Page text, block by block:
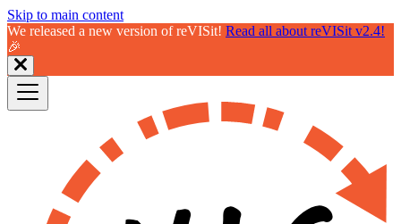
Skip to main content
We released a new version of reVISit! Read all about reVISit v2.4!
🎉